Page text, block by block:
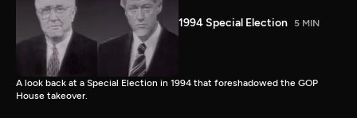
1994 Special Election 5 MIN
A look back at a Special Election in 1994 that foreshadowed the GOP
House takeover.